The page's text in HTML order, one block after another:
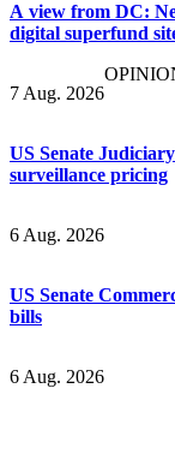
A view from DC:
digital superfund
7 Aug. 2026
US Senate
surveillance pricing
6 Aug. 2026
US Senate
bills
6 Aug. 2026